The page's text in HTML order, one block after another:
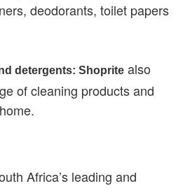
deodorants, toilet papers
detergents: Shoprite also
of cleaning products and
Africa’s leading and